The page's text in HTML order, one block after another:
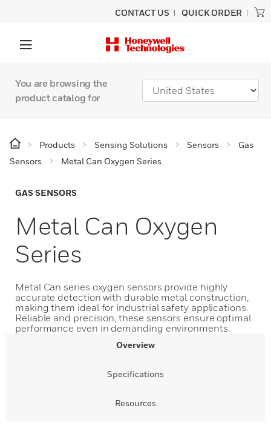
CONTACT US QUICK ORDER
You are browsing the
product catalog for
Products Sensing Solutions Sensors
Gas
Sensors
Metal Can Oxygen Series
GAS SENSORS
Metal Can Oxygen
Series
Metal Can series oxygen sensors provide highly
accurate detection with durable metal construction,
making them ideal for industrial safety applications.
Reliable and precision, these sensors ensure optimal
performance even in demanding environments.
Overview
Specifications
Resources